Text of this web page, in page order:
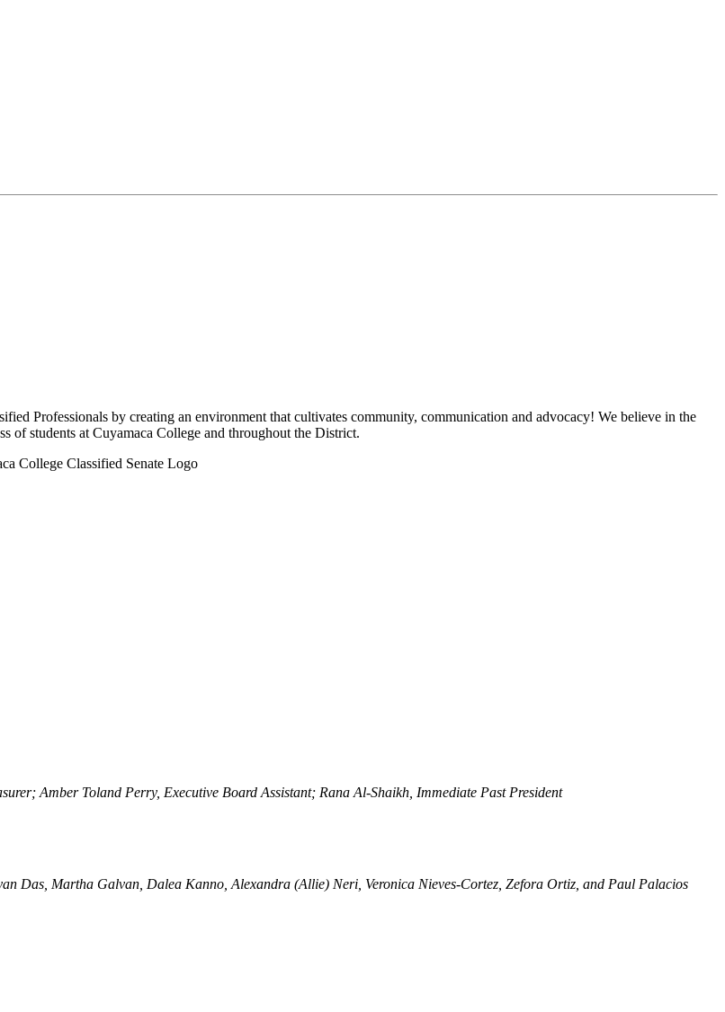
Professionals by creating an environment that cultivates community, communication and advocacy! We believe in the
of students at Cuyamaca College and throughout the District.
Amber Toland Perry, Executive Board Assistant; Rana Al-Shaikh, Immediate Past President
Das, Martha Galvan, Dalea Kanno, Alexandra (Allie) Neri, Veronica Nieves-Cortez, Zefora Ortiz, and Paul Palacios